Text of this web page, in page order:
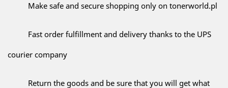
Make safe and secure shopping only on tonerworld.pl
Fast order fulfillment and delivery thanks to the UPS
courier company
Return the goods and be sure that you will get what